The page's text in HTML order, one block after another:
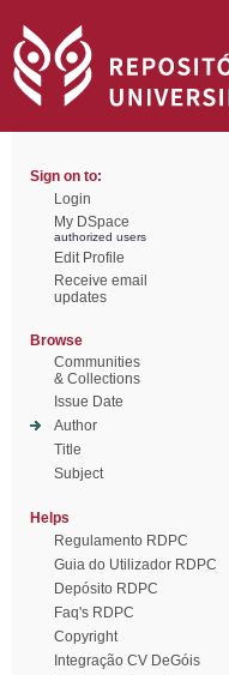
Sign on to:
Login
My DSpace
authorized users
Edit Profile
Receive email
updates
Browse
Communities
& Collections
Issue Date
Author
Title
Subject
Helps
Regulamento RDPC
Guia do Utilizador RDPC
Depósito RDPC
Faq's RDPC
Copyright
Integração CV DeGóis